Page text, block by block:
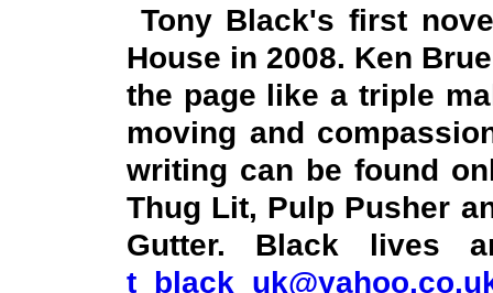
Tony Black's first
House in 2008. Ken
the page like a triple
moving and
writing can be found
Thug Lit, Pulp Pusher
Gutter. Black lives